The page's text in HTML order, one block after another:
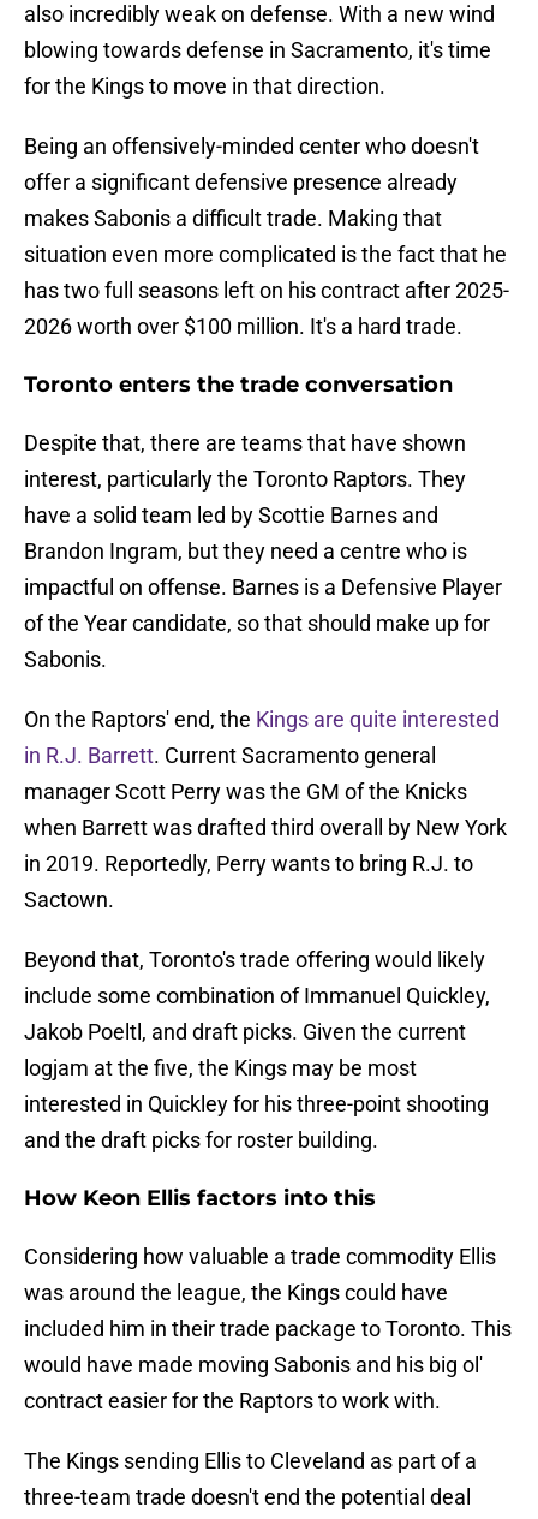
also incredibly weak on defense. With a new wind
blowing towards defense in Sacramento, it's time
for the Kings to move in that direction.
Being an offensively-minded center who doesn't
offer a significant defensive presence already
makes Sabonis a difficult trade. Making that
situation even more complicated is the fact that he
has two full seasons left on his contract after 2025-
2026 worth over $100 million. It's a hard trade.
Toronto enters the trade conversation
Despite that, there are teams that have shown
interest, particularly the Toronto Raptors. They
have a solid team led by Scottie Barnes and
Brandon Ingram, but they need a centre who is
impactful on offense. Barnes is a Defensive Player
of the Year candidate, so that should make up for
Sabonis.
On the Raptors' end, the Kings are quite interested
in R.J. Barrett. Current Sacramento general
manager Scott Perry was the GM of the Knicks
when Barrett was drafted third overall by New York
in 2019. Reportedly, Perry wants to bring R.J. to
Sactown.
Beyond that, Toronto's trade offering would likely
include some combination of Immanuel Quickley,
Jakob Poeltl, and draft picks. Given the current
logjam at the five, the Kings may be most
interested in Quickley for his three-point shooting
and the draft picks for roster building.
How Keon Ellis factors into this
Considering how valuable a trade commodity Ellis
was around the league, the Kings could have
included him in their trade package to Toronto. This
would have made moving Sabonis and his big ol'
contract easier for the Raptors to work with.
The Kings sending Ellis to Cleveland as part of a
three-team trade doesn't end the potential deal